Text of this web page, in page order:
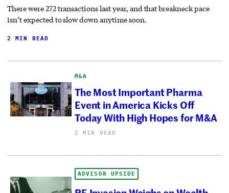
There were 272 transactions last year, and that breakneck pace
isn’t expected to slow down anytime soon.
2 MIN READ
M&A
The Most Important Pharma
Event in America Kicks Off
Today With High Hopes for M&A
2 MIN READ
ADVISOR UPSIDE